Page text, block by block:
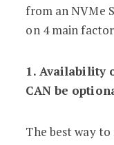
from an NVMe
on 4 main
1. Availability
CAN be
The best way